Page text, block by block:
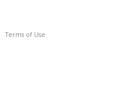
Terms of Use